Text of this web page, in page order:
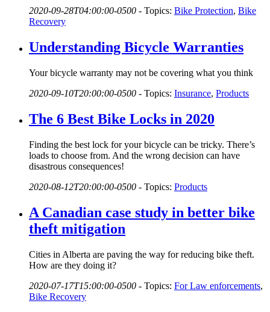
2020-09-28T04:00:00-0500 - Topics: Bike Protection, Bike
Recovery
Understanding Bicycle Warranties
Your bicycle warranty may not be covering what you think
2020-09-10T20:00:00-0500 - Topics: Insurance, Products
The 6 Best Bike Locks in 2020
Finding the best lock for your bicycle can be tricky. There’s
loads to choose from. And the wrong decision can have
disastrous consequences!
2020-08-12T20:00:00-0500 - Topics: Products
A Canadian case study in better bike
theft mitigation
Cities in Alberta are paving the way for reducing bike theft.
How are they doing it?
2020-07-17T15:00:00-0500 - Topics: For Law enforcements,
Bike Recovery